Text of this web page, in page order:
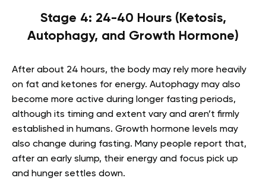
Stage 4: 24-40 Hours (Ketosis,
Autophagy, and Growth Hormone)
After about 24 hours, the body may rely more heavily
on fat and ketones for energy. Autophagy may also
become more active during longer fasting periods,
although its timing and extent vary and aren’t firmly
established in humans. Growth hormone levels may
also change during fasting. Many people report that,
after an early slump, their energy and focus pick up
and hunger settles down.